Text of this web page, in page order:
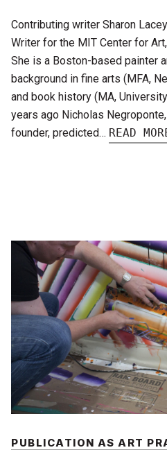
Contributing writer Sharon
Writer for the MIT Center for
She is a Boston-based painter
background in fine arts (MFA,
and book history (MA,
years ago Nicholas
founder, predicted… READ
PUBLICATION AS ART